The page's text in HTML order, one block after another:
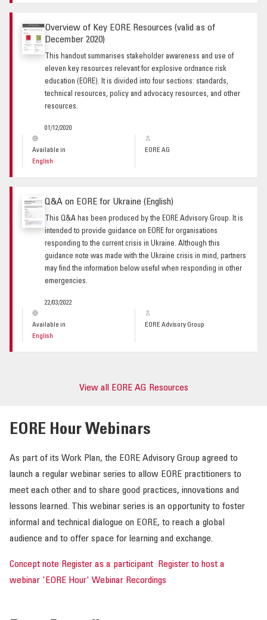
Overview of Key EORE Resources (valid as of
December 2020)
This handout summarises stakeholder awareness and use of
eleven key resources relevant for explosive ordnance risk
education (EORE). It is divided into four sections: standards,
technical resources, policy and advocacy resources, and other
resources.
01/12/2020
Available in
English
EORE AG
Q&A on EORE for Ukraine (English)
This Q&A has been produced by the EORE Advisory Group. It is
intended to provide guidance on EORE for organisations
responding to the current crisis in Ukraine. Although this
guidance note was made with the Ukraine crisis in mind, partners
may find the information below useful when responding in other
emergencies.
22/03/2022
Available in
English
EORE Advisory Group
View all EORE AG Resources
EORE Hour Webinars
As part of its Work Plan, the EORE Advisory Group agreed to
launch a regular webinar series to allow EORE practitioners to
meet each other and to share good practices, innovations and
lessons learned. This webinar series is an opportunity to foster
informal and technical dialogue on EORE, to reach a global
audience and to offer space for learning and exchange.
Concept note Register as a participant
Register to host a
webinar 'EORE Hour' Webinar Recordings